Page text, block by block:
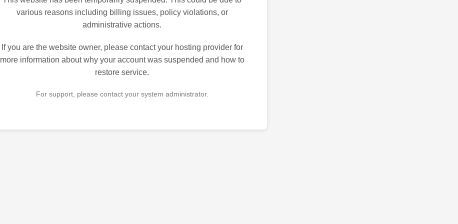
various reasons including billing issues, policy violations, or
administrative actions.
If you are the website owner, please contact your hosting provider for
more information about why your account was suspended and how to
restore service.
For support, please contact your system administrator.